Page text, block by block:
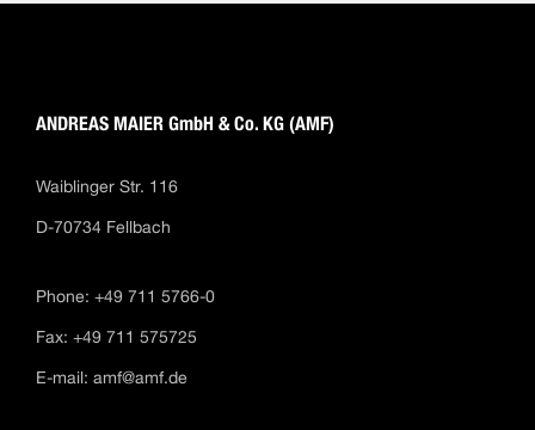
ANDREAS MAIER GmbH & Co. KG (AMF)
Waiblinger Str. 116
D-70734 Fellbach
Phone: +49 711 5766-0
Fax: +49 711 575725
E-mail: amf@amf.de